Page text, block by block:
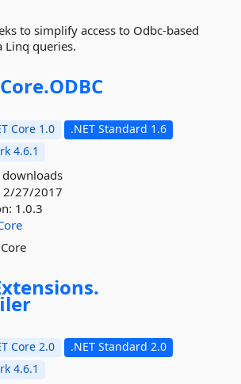
to simplify access to Odbc-based
Linq queries.
ODBC
Core 1.0
.NET Standard 1.6
4.6.1
2/27/2017
1.0.3
Core 2.0
.NET Standard 2.0
4.6.1